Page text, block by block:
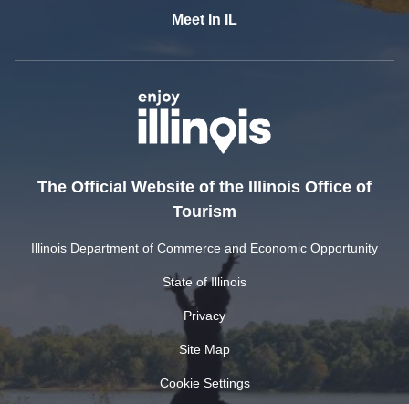
Meet In IL
The Official Website of the Illinois Office of
Tourism
Illinois Department of Commerce and Economic Opportunity
State of Illinois
Privacy
Site Map
Cookie Settings